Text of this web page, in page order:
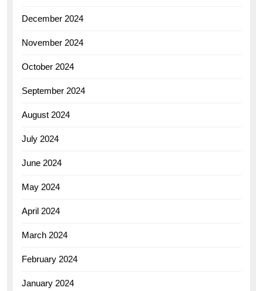
December 2024
November 2024
October 2024
September 2024
August 2024
July 2024
June 2024
May 2024
April 2024
March 2024
February 2024
January 2024